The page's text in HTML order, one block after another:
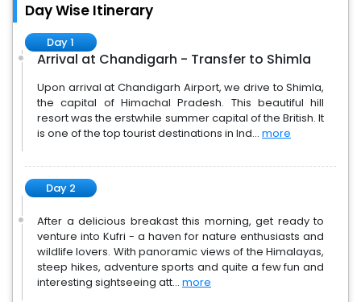
Day Wise Itinerary
Day 1
Arrival at Chandigarh - Transfer to Shimla
Upon arrival at Chandigarh Airport, we drive to Shimla,
the capital of Himachal Pradesh. This beautiful hill
resort was the erstwhile summer capital of the British. It
is one of the top tourist destinations in Ind... more
Day 2
After a delicious breakast this morning, get ready to
venture into Kufri - a haven for nature enthusiasts and
wildlife lovers. With panoramic views of the Himalayas,
steep hikes, adventure sports and quite a few fun and
interesting sightseeing att... more